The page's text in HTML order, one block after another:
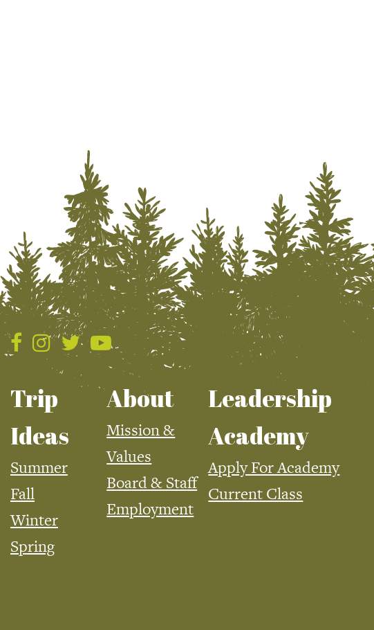
Trip
Ideas
Summer
Fall
Winter
Spring
About
Mission &
Values
Board & Staff
Employment
Leadership
Academy
Apply For Academy
Current Class